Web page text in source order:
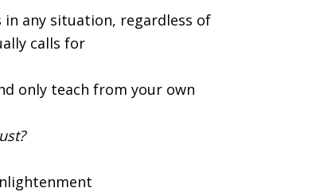
any situation, regardless of
calls for
only teach from your own